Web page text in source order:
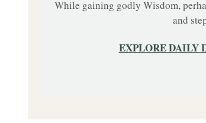
While gaining godly Wisdom,
and
EXPLORE DAILY